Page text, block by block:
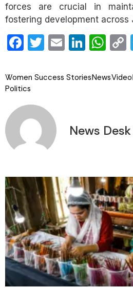
forces are crucial in
fostering development across
Facebook
Twitter
Email
Women Success StoriesNewsVideo
Politics
News